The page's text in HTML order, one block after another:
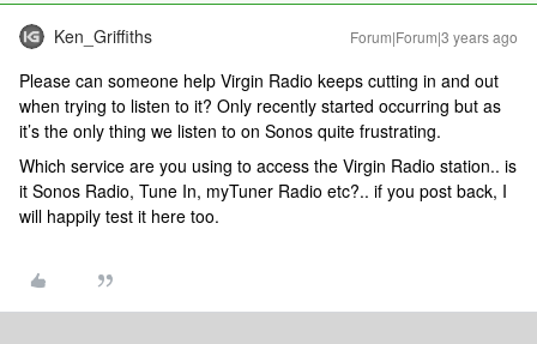
Ken_Griffiths Forum|Forum|3 years ago
Please can someone help Virgin Radio keeps cutting in and out
when trying to listen to it? Only recently started occurring but as
it’s the only thing we listen to on Sonos quite frustrating.
Which service are you using to access the Virgin Radio station.. is
it Sonos Radio, Tune In, myTuner Radio etc?.. if you post back, I
will happily test it here too.